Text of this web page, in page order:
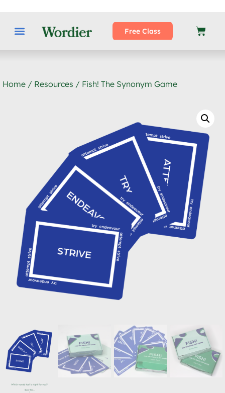
Free Class
Home / Resources / Fish! The Synonym Game